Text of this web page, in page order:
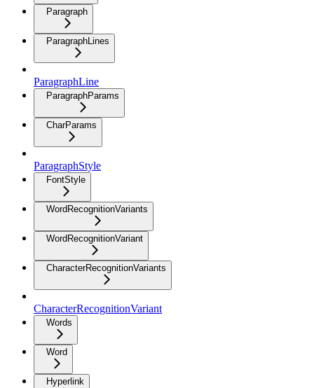
Paragraph
ParagraphLines
ParagraphLine
ParagraphParams
CharParams
ParagraphStyle
FontStyle
WordRecognitionVariants
WordRecognitionVariant
CharacterRecognitionVariants
CharacterRecognitionVariant
Words
Word
Hyperlink